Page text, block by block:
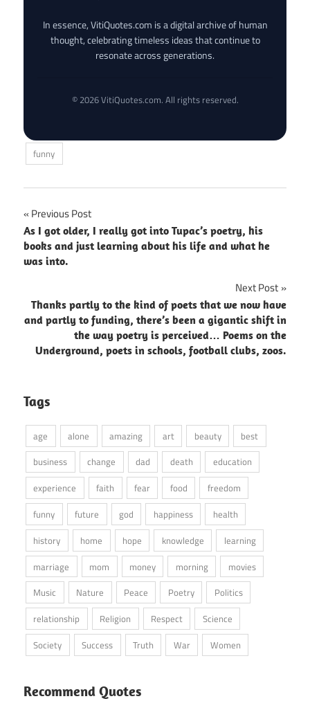
In essence, VitiQuotes.com is a digital archive of human
thought, celebrating timeless ideas that continue to
resonate across generations.
© 2026 VitiQuotes.com. All rights reserved.
funny
Post
navigation
Previous Post
As I got older, I really got into Tupac’s poetry, his
books and just learning about his life and what he
was into.
Next Post
Thanks partly to the kind of poets that we now have
and partly to funding, there’s been a gigantic shift in
the way poetry is perceived… Poems on the
Underground, poets in schools, football clubs, zoos.
Tags
age alone amazing art beauty
best
business
change dad death
education
experience
faith fear food
freedom
funny
future god happiness
health
history
home hope knowledge
learning
marriage
mom money morning
movies
Music
Nature Peace Poetry
Politics
relationship
Religion Respect
Science
Society
Success Truth War Women
Recommend Quotes